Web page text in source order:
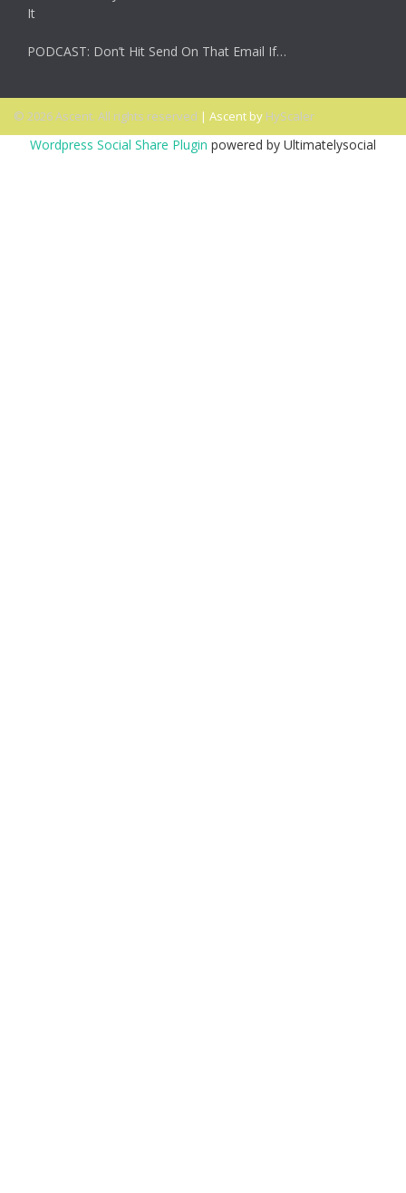
It
PODCAST: Don’t Hit Send On That Email If…
© 2026 Ascent. All rights reserved | Ascent by HyScaler
Wordpress Social Share Plugin powered by Ultimatelysocial